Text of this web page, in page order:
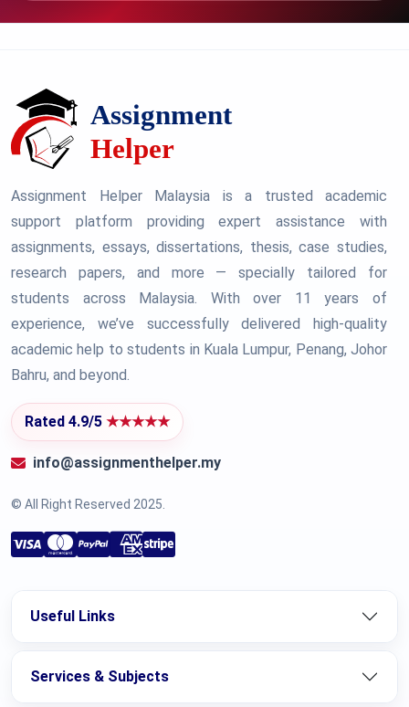
Assignment Helper Malaysia is a trusted academic
support platform providing expert assistance with
assignments, essays, dissertations, thesis, case studies,
research papers, and more — specially tailored for
students across Malaysia. With over 11 years of
experience, we’ve successfully delivered high-quality
academic help to students in Kuala Lumpur, Penang, Johor
Bahru, and beyond.
Rated 4.9/5 ★★★★★
info@assignmenthelper.my
© All Right Reserved 2025.
Useful Links
Services & Subjects